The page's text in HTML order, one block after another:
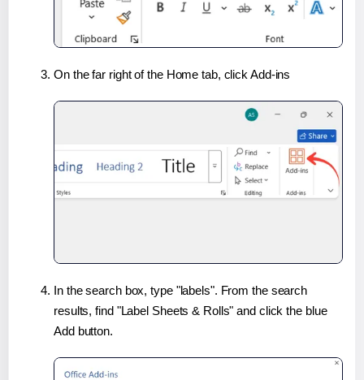
On the far right of the Home tab, click Add-ins
In the search box, type "labels". From the search
results, find "Label Sheets & Rolls" and click the blue
Add button.